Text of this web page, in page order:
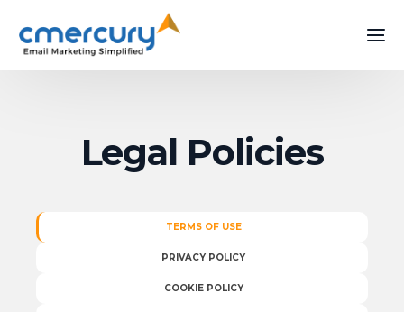
Legal Policies
TERMS OF USE
PRIVACY POLICY
COOKIE POLICY